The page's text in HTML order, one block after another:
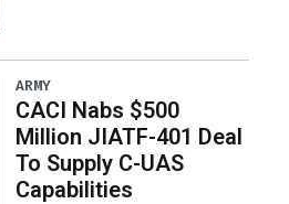
ARMY
CACI Nabs $500
Million JIATF-401 Deal
To Supply C-UAS
Capabilities